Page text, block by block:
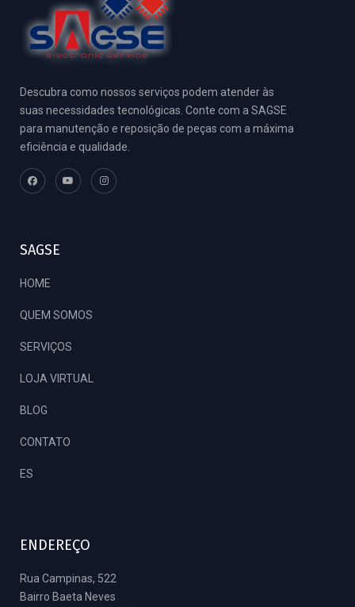
Descubra como nossos serviços podem atender às
suas necessidades tecnológicas. Conte com a SAGSE
para manutenção e reposição de peças com a máxima
eficiência e qualidade.
SAGSE
HOME
QUEM SOMOS
SERVIÇOS
LOJA VIRTUAL
BLOG
CONTATO
ES
ENDEREÇO
Rua Campinas, 522
Bairro Baeta Neves